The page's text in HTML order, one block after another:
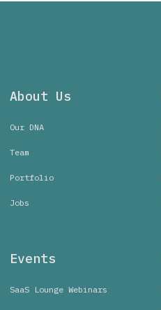
About Us
Our DNA
Team
Portfolio
Jobs
Events
SaaS Lounge Webinars